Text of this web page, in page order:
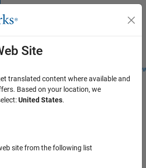
Students and
Menu Toggle
Site
translated content where available and
Based on your location, we
United States.
site from the following list